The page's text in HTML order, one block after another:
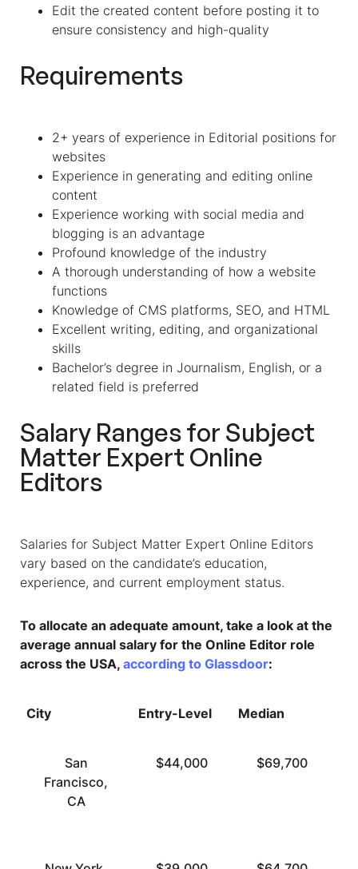
Edit the created content before posting it to
ensure consistency and high-quality
Requirements
2+ years of experience in Editorial positions for
websites
Experience in generating and editing online
content
Experience working with social media and
blogging is an advantage
Profound knowledge of the industry
A thorough understanding of how a website
functions
Knowledge of CMS platforms, SEO, and HTML
Excellent writing, editing, and organizational
skills
Bachelor’s degree in Journalism, English, or a
related field is preferred
Salary Ranges for Subject
Matter Expert Online
Editors
Salaries for Subject Matter Expert Online Editors
vary based on the candidate’s education,
experience, and current employment status.
To allocate an adequate amount, take a look at the
average annual salary for the Online Editor role
across the USA, according to Glassdoor:
City Entry-Level Median
San
Francisco,
CA
$44,000 $69,700